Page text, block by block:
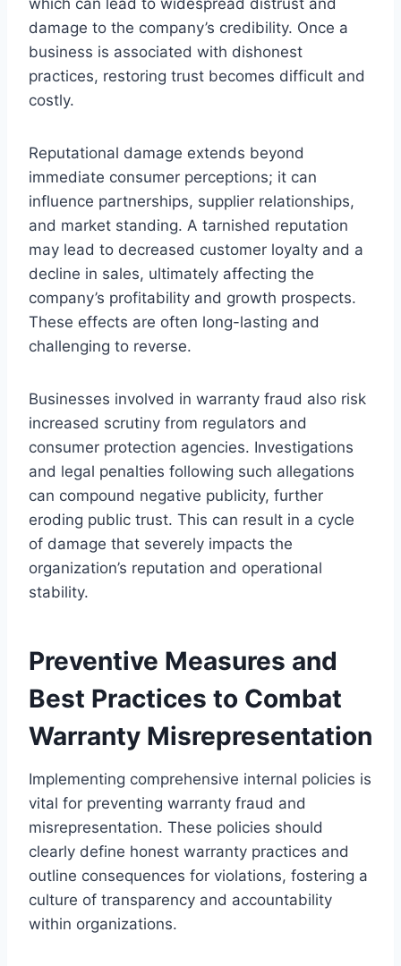
damage to the company’s credibility. Once a
business is associated with dishonest
practices, restoring trust becomes difficult and
costly.
Reputational damage extends beyond
immediate consumer perceptions; it can
influence partnerships, supplier relationships,
and market standing. A tarnished reputation
may lead to decreased customer loyalty and a
decline in sales, ultimately affecting the
company’s profitability and growth prospects.
These effects are often long-lasting and
challenging to reverse.
Businesses involved in warranty fraud also risk
increased scrutiny from regulators and
consumer protection agencies. Investigations
and legal penalties following such allegations
can compound negative publicity, further
eroding public trust. This can result in a cycle
of damage that severely impacts the
organization’s reputation and operational
stability.
Preventive Measures and
Best Practices to Combat
Warranty Misrepresentation
Implementing comprehensive internal policies is
vital for preventing warranty fraud and
misrepresentation. These policies should
clearly define honest warranty practices and
outline consequences for violations, fostering a
culture of transparency and accountability
within organizations.